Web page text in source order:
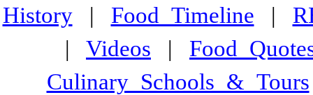
History| Food_Timeline |
| Videos |
Culinary_Schools_&_Tours